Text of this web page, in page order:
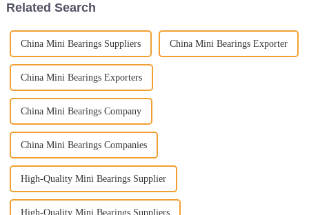
Related Search
China Mini Bearings Suppliers China Mini Bearings Exporter
China Mini Bearings Exporters
China Mini Bearings Company
China Mini Bearings Companies
High-Quality Mini Bearings Supplier
High-Quality Mini Bearings Suppliers